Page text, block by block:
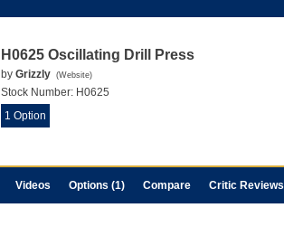
H0625 Oscillating Drill Press
by Grizzly (Website)
Stock Number: H0625
1 Option
Videos Options (1) Compare Critic Reviews